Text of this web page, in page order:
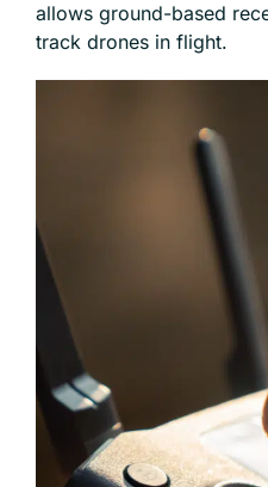
allows ground-based
track drones in flight.